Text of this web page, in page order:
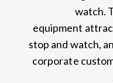
watch.
equipment
stop and watch,
corporate